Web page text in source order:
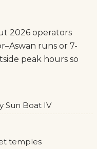
2026 operators
runs or 7-
peak hours so
Sun Boat IV
temples